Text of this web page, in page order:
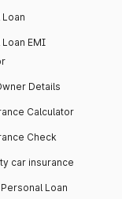
EMI
Details
Calculator
Check
car insurance
Loan